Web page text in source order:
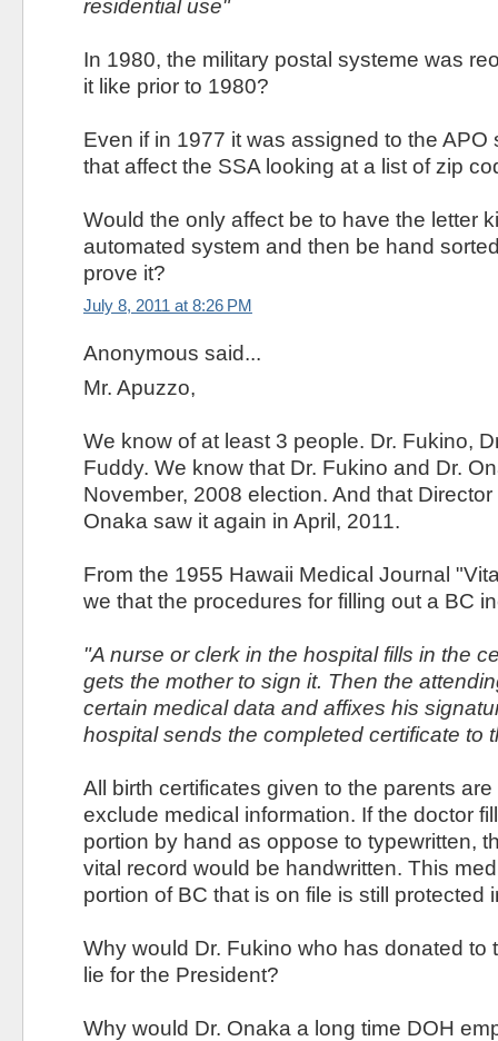
residential use"
In 1980, the military postal systeme was
it like prior to 1980?
Even if in 1977 it was assigned to the APO
that affect the SSA looking at a list of zip
Would the only affect be to have the letter
automated system and then be hand
prove it?
July 8, 2011 at 8:26 PM
Anonymous said...
Mr. Apuzzo,
We know of at least 3 people. Dr. Fukino,
Fuddy. We know that Dr. Fukino and Dr.
November, 2008 election. And that
Onaka saw it again in April, 2011.
From the 1955 Hawaii Medical Journal
we that the procedures for filling out a BC
"A nurse or clerk in the hospital fills in the
gets the mother to sign it. Then the
certain medical data and affixes his
hospital sends the completed certificate to
All birth certificates given to the parents
exclude medical information. If the doctor
portion by hand as oppose to typewritten,
vital record would be handwritten. This
portion of BC that is on file is still protected
Why would Dr. Fukino who has donated to
lie for the President?
Why would Dr. Onaka a long time DOH